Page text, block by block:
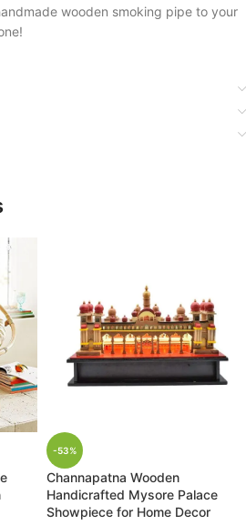
wooden smoking pipe to your
-53%
Channapatna Wooden
Handicrafted Mysore Palace
Showpiece for Home Decor